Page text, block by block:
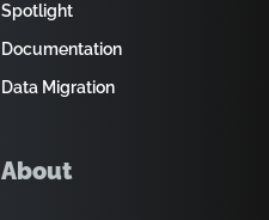
Spotlight
Documentation
Data Migration
About